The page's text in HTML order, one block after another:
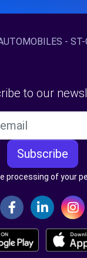
- ST-
to our
Subscribe
processing of your